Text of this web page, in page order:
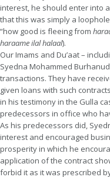
interest, he should enter into
that this was simply a
“how good is fleeing from
haraame ilal halaal).
Our Imams and Du’aat –
Syedna Mohammed
transactions. They have
given loans with such
in his testimony in the Gulla
predecessors in office who
As his predecessors did,
interest and encouraged
prosperity in which he
application of the contract
forbid it as it was prescribed